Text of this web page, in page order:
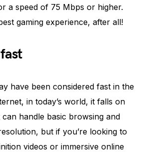
a speed of 75 Mbps or higher.
gaming experience, after all!
have been considered fast in the
in today’s world, it falls on
handle basic browsing and
but if you’re looking to
videos or immersive online